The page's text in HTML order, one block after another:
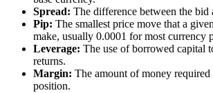
Spread: The difference between the bid
Pip: The smallest price move that a
make, usually 0.0001 for most currency
Leverage: The use of borrowed capital
returns.
Margin: The amount of money required
position.